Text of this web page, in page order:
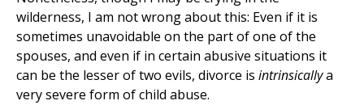
wilderness, I am not wrong about this: Even if it is
sometimes unavoidable on the part of one of the
spouses, and even if in certain abusive situations it
can be the lesser of two evils, divorce is intrinsicallya
very severe form of child abuse.